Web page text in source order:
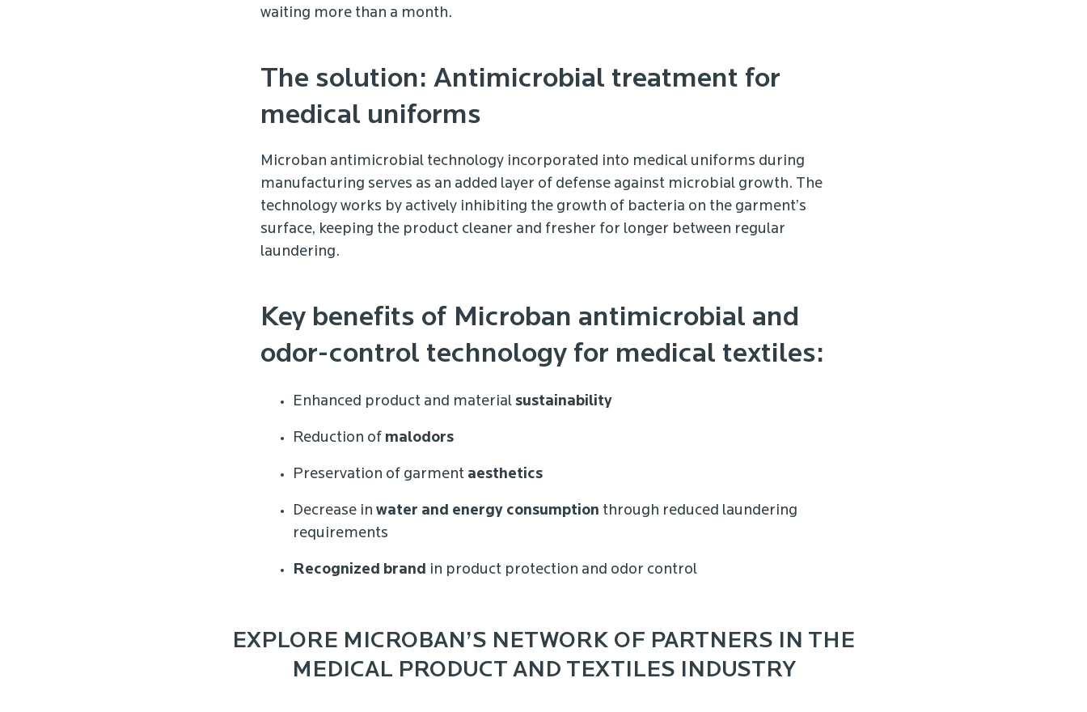
waiting more than a month.
The solution: Antimicrobial treatment for
medical uniforms
Microban antimicrobial technology incorporated into medical uniforms during
manufacturing serves as an added layer of defense against microbial growth. The
technology works by actively inhibiting the growth of bacteria on the garment’s
surface, keeping the product cleaner and fresher for longer between regular
laundering.
Key benefits of Microban antimicrobial and
odor-control technology for medical textiles:
Enhanced product and material sustainability
Reduction of malodors
Preservation of garment aesthetics
Decrease in water and energy consumption through reduced laundering
requirements
Recognized brand in product protection and odor control
EXPLORE MICROBAN’S NETWORK OF PARTNERS IN THE
MEDICAL PRODUCT AND TEXTILES INDUSTRY